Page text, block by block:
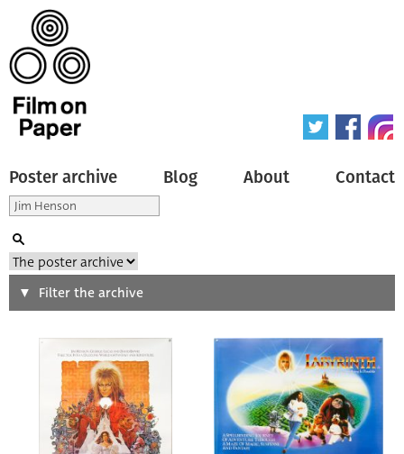
Poster archive Blog About Contact
Search
Type of poster
Origin of poster
Filter the archive